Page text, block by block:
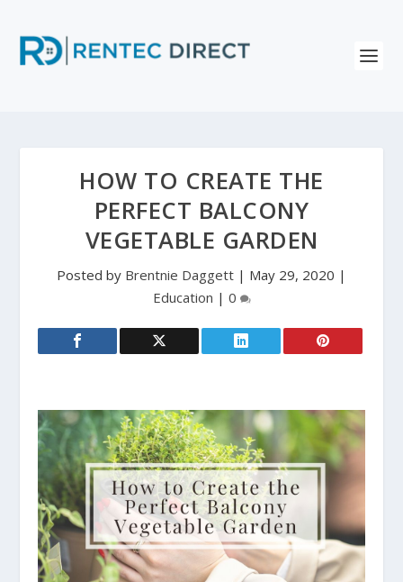
HOW TO CREATE THE
PERFECT BALCONY
VEGETABLE GARDEN
Posted by Brentnie Daggett | May 29, 2020 |
Education | 0